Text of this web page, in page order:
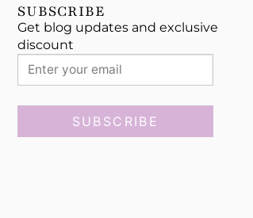
SUBSCRIBE
Get blog updates and exclusive
discount
SUBSCRIBE